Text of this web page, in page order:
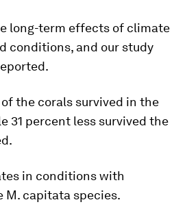
long-term effects of climate
conditions, and our study
the corals survived in the
31 percent less survived the
in conditions with
M. capitata species.